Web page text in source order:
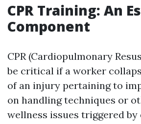
CPR Training: An
Component
CPR (Cardiopulmonary
be critical if a worker
of an injury pertaining to
on handling techniques or
wellness issues triggered by